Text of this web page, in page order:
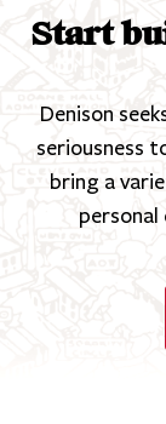
Start
Denison
seriousness
bring a